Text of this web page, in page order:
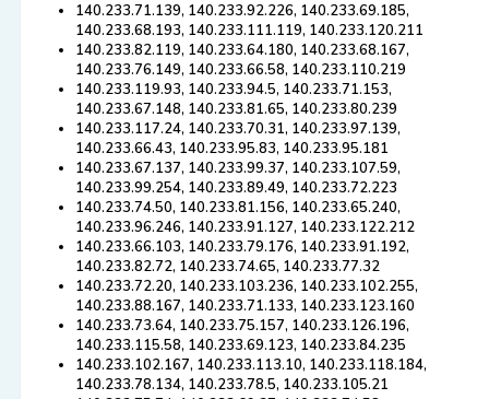
140.233.71.139, 140.233.92.226, 140.233.69.185,
140.233.68.193, 140.233.111.119, 140.233.120.211
140.233.82.119, 140.233.64.180, 140.233.68.167,
140.233.76.149, 140.233.66.58, 140.233.110.219
140.233.119.93, 140.233.94.5, 140.233.71.153,
140.233.67.148, 140.233.81.65, 140.233.80.239
140.233.117.24, 140.233.70.31, 140.233.97.139,
140.233.66.43, 140.233.95.83, 140.233.95.181
140.233.67.137, 140.233.99.37, 140.233.107.59,
140.233.99.254, 140.233.89.49, 140.233.72.223
140.233.74.50, 140.233.81.156, 140.233.65.240,
140.233.96.246, 140.233.91.127, 140.233.122.212
140.233.66.103, 140.233.79.176, 140.233.91.192,
140.233.82.72, 140.233.74.65, 140.233.77.32
140.233.72.20, 140.233.103.236, 140.233.102.255,
140.233.88.167, 140.233.71.133, 140.233.123.160
140.233.73.64, 140.233.75.157, 140.233.126.196,
140.233.115.58, 140.233.69.123, 140.233.84.235
140.233.102.167, 140.233.113.10, 140.233.118.184,
140.233.78.134, 140.233.78.5, 140.233.105.21